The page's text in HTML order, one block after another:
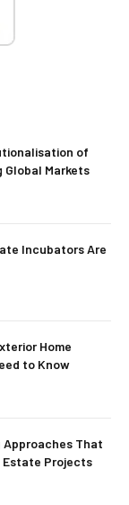
of
Global Markets
Incubators Are
Home
to Know
Approaches That
Estate Projects